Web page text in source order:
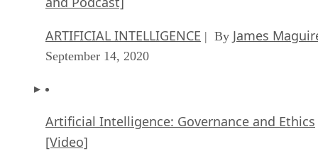
ARTIFICIAL INTELLIGENCE | By James
September 14, 2020
Artificial Intelligence: Governance and Ethics
[Video]